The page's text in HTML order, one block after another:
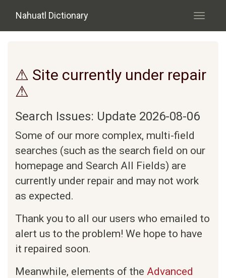
Nahuatl Dictionary
Toggle
⚠ Site currently under repair
⚠
Search Issues: Update 2026-08-06
Some of our more complex, multi-field
searches (such as the search field on our
homepage and Search All Fields) are
currently under repair and may not work
as expected.
Thank you to all our users who emailed to
alert us to the problem! We hope to have
it repaired soon.
Meanwhile, elements of the Advanced